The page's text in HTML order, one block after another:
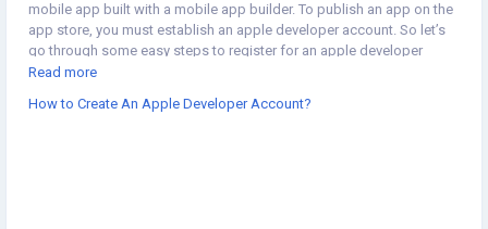
mobile app built with a mobile app builder. To publish an app on the
app store, you must establish an apple developer account. So let’s
go through some easy steps to register for an apple developer
account. Read our blog to learn more about:
account/
Read more
How to Create An Apple Developer Account?